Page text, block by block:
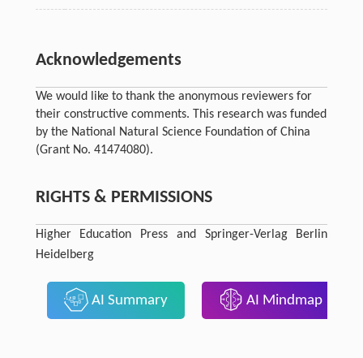
Acknowledgements
We would like to thank the anonymous reviewers for
their constructive comments. This research was funded
by the National Natural Science Foundation of China
(Grant No. 41474080).
RIGHTS & PERMISSIONS
Higher Education Press and Springer-Verlag Berlin
Heidelberg
AI Summary AI Mindmap